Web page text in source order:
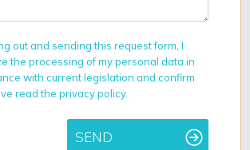
out and sending this request form, I
the processing of my personal data in
with current legislation and confirm
read the privacy policy.
SEND